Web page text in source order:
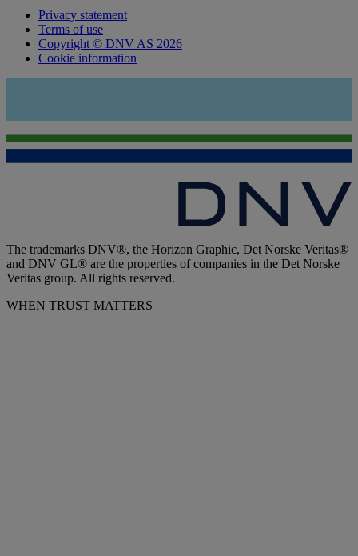
Privacy statement
Terms of use
Copyright © DNV AS 2026
Cookie information
The trademarks DNV®, the Horizon Graphic, Det Norske Veritas®
and DNV GL® are the properties of companies in the Det Norske
Veritas group. All rights reserved.
WHEN TRUST MATTERS